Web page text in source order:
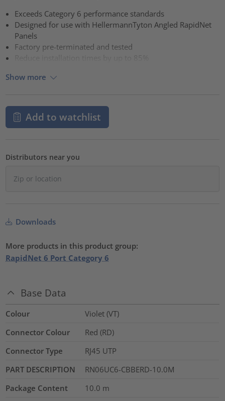
Exceeds Category 6 performance standards
Designed for use with HellermannTyton Angled RapidNet
Panels
Factory pre-terminated and tested
Show more
Add to watchlist
Distributors near you
Downloads
More products in this product group:
RapidNet 6 Port Category 6
Base Data
Colour
Violet (VT)
Connector Colour
Red (RD)
Connector Type
RJ45 UTP
PART DESCRIPTION
RN06UC6-CBBERD-10.0M
Package Content
10.0 m